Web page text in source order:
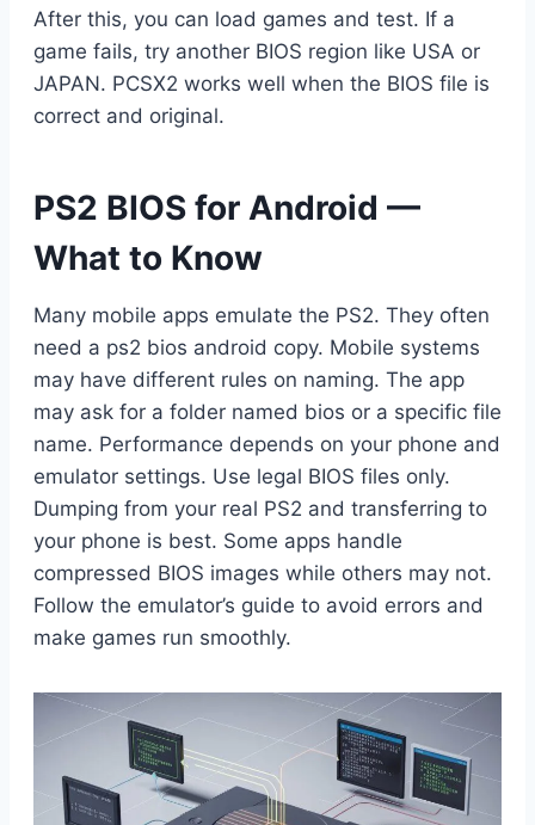
After this, you can load games and test. If a
game fails, try another BIOS region like USA or
JAPAN. PCSX2 works well when the BIOS file is
correct and original.
PS2 BIOS for Android —
What to Know
Many mobile apps emulate the PS2. They often
need a ps2 bios android copy. Mobile systems
may have different rules on naming. The app
may ask for a folder named bios or a specific file
name. Performance depends on your phone and
emulator settings. Use legal BIOS files only.
Dumping from your real PS2 and transferring to
your phone is best. Some apps handle
compressed BIOS images while others may not.
Follow the emulator’s guide to avoid errors and
make games run smoothly.